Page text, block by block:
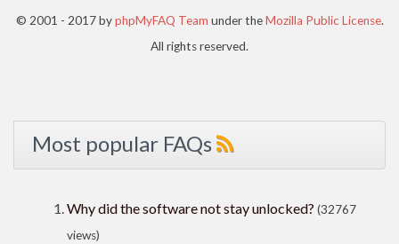
© 2001 - 2017 byphpMyFAQ Team under theMozilla Public License.
All rights reserved.
Most popular FAQs
Why did the software not stay unlocked? (32767
views)